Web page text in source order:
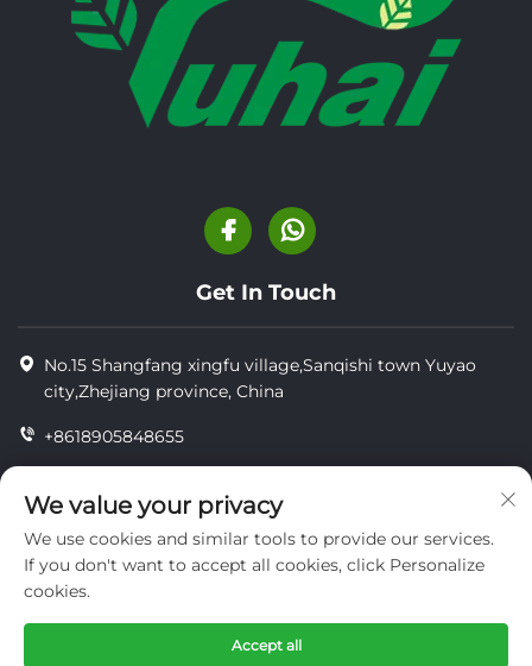
Get In Touch
No.15 Shangfang xingfu village,Sanqishi town Yuyao
city,Zhejiang province, China
+8618905848655
[email protected]
privacy
We value your privacy
We use cookies and similar tools to provide our services.
If you don't want to accept all cookies, click Personalize
cookies.
Accept all